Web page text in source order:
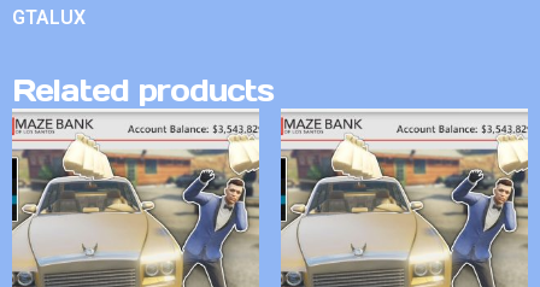
GTALUX
Related products